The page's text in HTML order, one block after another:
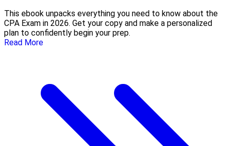
This ebook unpacks everything you need to know about the
CPA Exam in 2026. Get your copy and make a personalized
plan to confidently begin your prep.
Read More